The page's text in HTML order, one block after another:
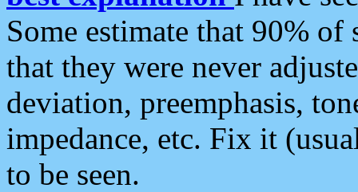
Some estimate that 90%
that they were never
deviation, preemphasis,
impedance, etc. Fix it
to be seen.